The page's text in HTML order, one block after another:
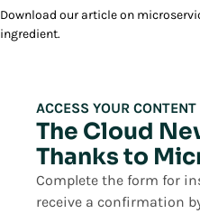
Download our article on
ingredient.
ACCESS YOUR CONTENT
The Cloud
Thanks to
Complete the form for
receive a confirmation